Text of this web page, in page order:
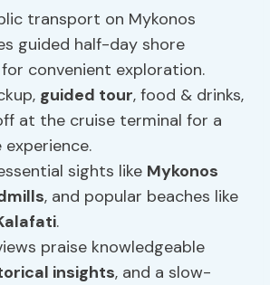
transport on Mykonos
guided half-day shore
convenient exploration.
guided tour, food & drinks,
at the cruise terminal for a
sights like Mykonos
, and popular beaches like
.
praise knowledgeable
insights, and a slow-